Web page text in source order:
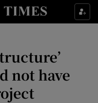
sub sections
& Style sub sections
not have